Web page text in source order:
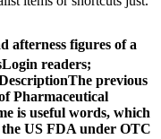
afterness figures of a
readers;
previous
Pharmaceutical
is useful words, which
US FDA under OTC